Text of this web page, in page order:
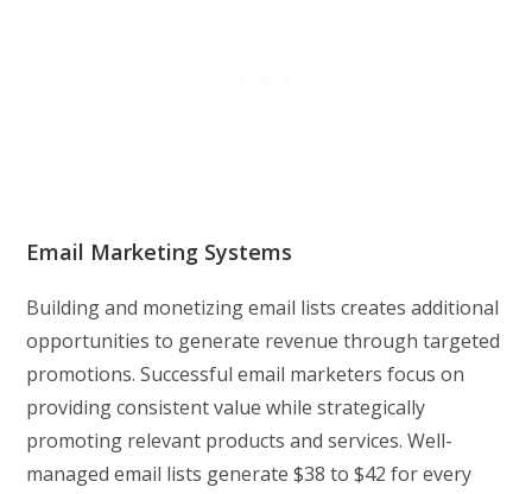
Email Marketing Systems
Building and monetizing email lists creates additional
opportunities to generate revenue through targeted
promotions. Successful email marketers focus on
providing consistent value while strategically
promoting relevant products and services. Well-
managed email lists generate $38 to $42 for every